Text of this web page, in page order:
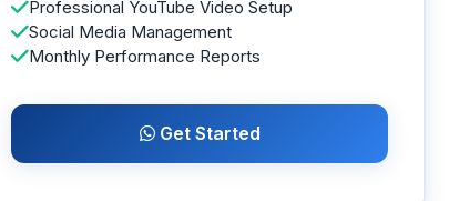
Professional YouTube Video Setup
Social Media Management
Monthly Performance Reports
Get Started